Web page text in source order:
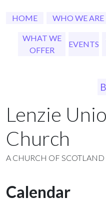
HOME WHO WE ARE
WHAT WE
OFFER
EVENTS
Lenzie
Church
A CHURCH OF
Calendar